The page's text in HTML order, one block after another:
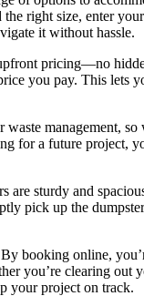
right size, enter your
it without hassle.
pricing—no
you pay. This lets
management, so
for a future project,
are sturdy and
pick up the dumpster
booking online,
you’re clearing out
your project on track.